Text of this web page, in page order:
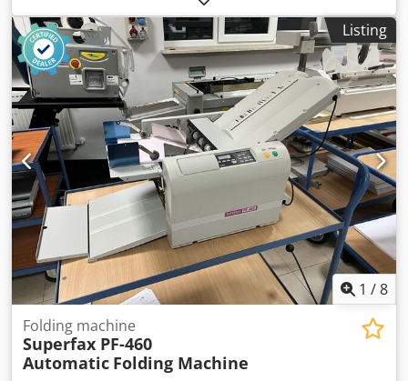
production 1998 Machine category Kapła Kapowa Chsdpfx
Asd H Hmhekbsa Location Gorzów Wlkp. Conditions of
delivery OWN RECEIPT Cost of delivery Customer cover
Start type to be agreed Description Comments CUTTING
SAW FOR CUSTOMIZED DIMENSIONS, ACCURACY UP TO
1MM, NEW CONTROLLER, SAW BLADDER BY HYDRAULIC
AGREEMENT
Listing
1 /8
Folding machine
Superfax PF-460
Automatic Folding Machine